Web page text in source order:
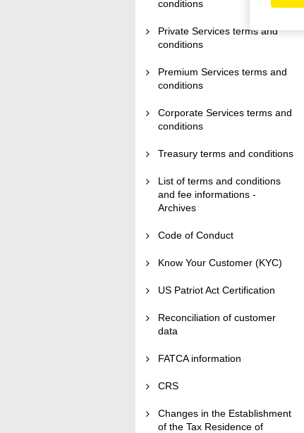
conditions
Private Services terms and
conditions
Premium Services terms and
conditions
Corporate Services terms and
conditions
Treasury terms and conditions
List of terms and conditions
and fee informations -
Archives
Code of Conduct
Know Your Customer (KYC)
US Patriot Act Certification
Reconciliation of customer
data
FATCA information
CRS
Changes in the Establishment
of the Tax Residence of